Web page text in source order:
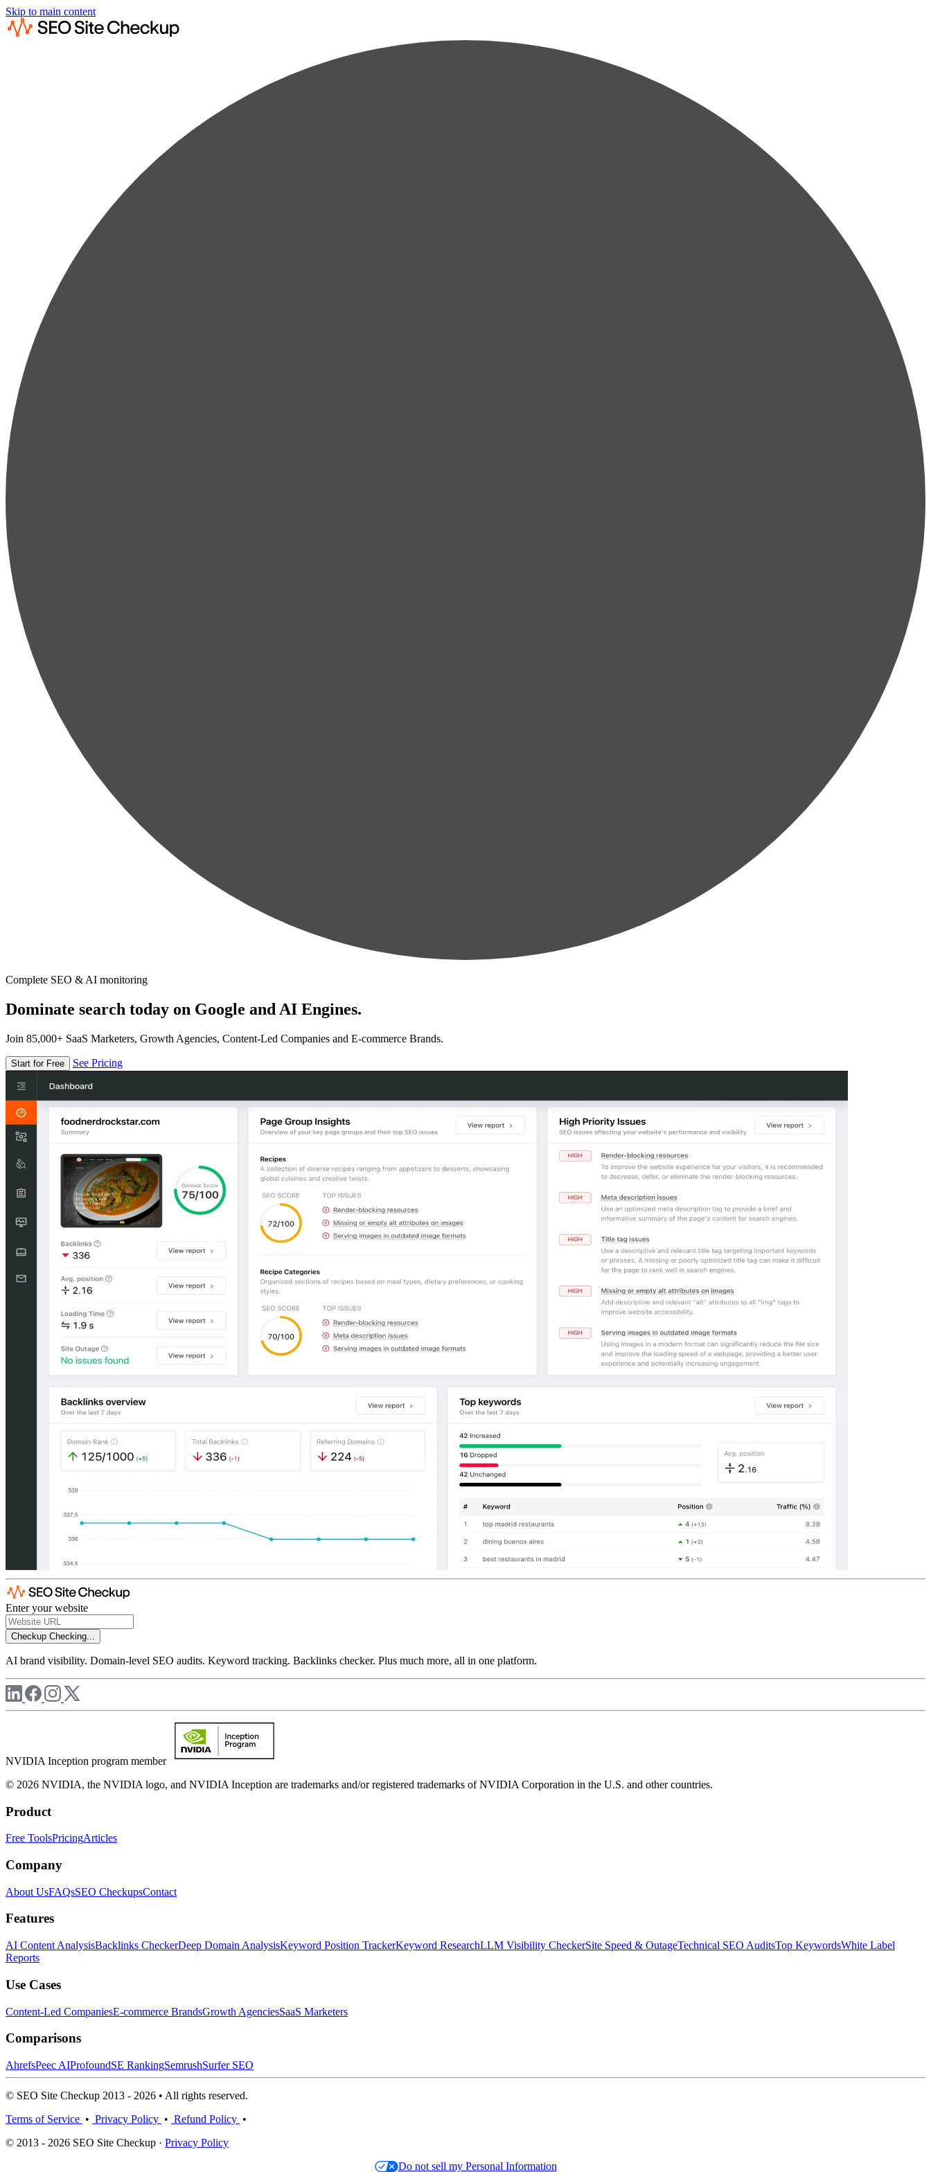
Skip to main content
Complete SEO & AI monitoring
Dominate search today on Google and AI Engines.
Join 85,000+ SaaS Marketers, Growth Agencies, Content-Led Companies and E-commerce Brands.
Start for Free See Pricing
Enter your website
Checkup Checking...
AI brand visibility. Domain-level SEO audits. Keyword tracking. Backlinks checker. Plus much more, all in one platform.
NVIDIA Inception program member
© 2026 NVIDIA, the NVIDIA logo, and NVIDIA Inception are trademarks and/or registered trademarks of NVIDIA Corporation in the U.S. and other countries.
Product
Free ToolsPricingArticles
Company
About UsFAQsSEO CheckupsContact
Features
AI Content AnalysisBacklinks CheckerDeep Domain AnalysisKeyword Position TrackerKeyword ResearchLLM Visibility CheckerSite Speed & OutageTechnical SEO AuditsTop KeywordsWhite Label
Reports
Use Cases
Content-Led CompaniesE-commerce BrandsGrowth AgenciesSaaS Marketers
Comparisons
AhrefsPeec AIProfoundSE RankingSemrushSurfer SEO
© SEO Site Checkup 2013 - 2026 • All rights reserved.
Terms of Service • Privacy Policy • Refund Policy •
© 2013 - 2026 SEO Site Checkup · Privacy Policy
Do not sell my Personal Information